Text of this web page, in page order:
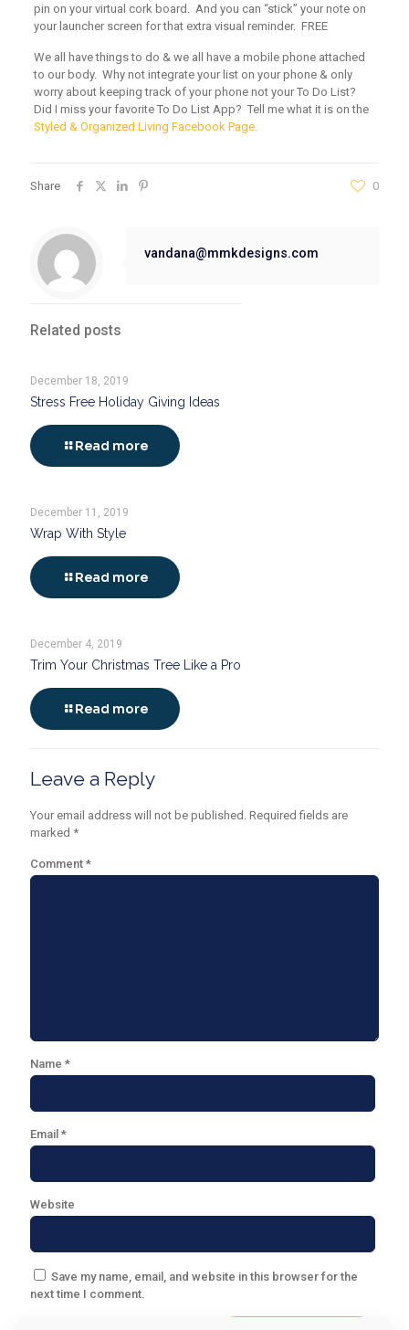
pin on your virtual cork board. And you can “stick” your note on
your launcher screen for that extra visual reminder. FREE
We all have things to do & we all have a mobile phone attached
to our body. Why not integrate your list on your phone & only
worry about keeping track of your phone not your To Do List?
Did I miss your favorite To Do List App? Tell me what it is on the
Styled & Organized Living Facebook Page.
Share 0
vandana@mmkdesigns.com
Related posts
December 18, 2019
Stress Free Holiday Giving Ideas
Read more
December 11, 2019
Wrap With Style
Read more
December 4, 2019
Trim Your Christmas Tree Like a Pro
Read more
Leave a Reply
Your email address will not be published. Required fields are
marked *
Comment *
Name *
Email *
Website
Save my name, email, and website in this browser for the
next time I comment.